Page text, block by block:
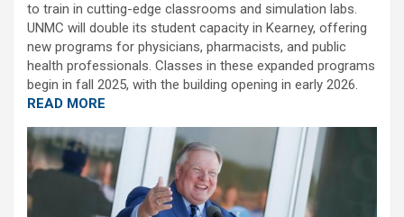
to train in cutting-edge classrooms and simulation labs.
UNMC will double its student capacity in Kearney, offering
new programs for physicians, pharmacists, and public
health professionals. Classes in these expanded programs
begin in fall 2025, with the building opening in early 2026.
READ MORE